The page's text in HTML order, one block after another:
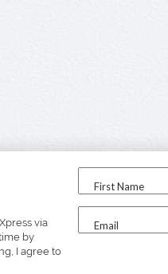
via
by
I agree to
First Name
Email